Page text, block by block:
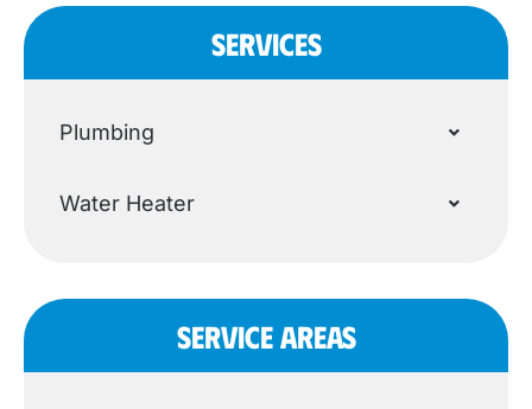
SERVICES
Plumbing
Water Heater
SERVICE AREAS